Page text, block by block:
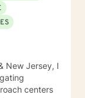
New Jersey, I
centers